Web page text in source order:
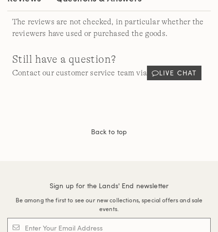
The reviews are not checked, in particular whether the
reviewers have used or purchased the goods.
Still have a question?
Contact our customer service team via LIVE CHAT
Back to top
Sign up for the Lands' End newsletter
Be among the first to see our new collections, special offers and sale
events.